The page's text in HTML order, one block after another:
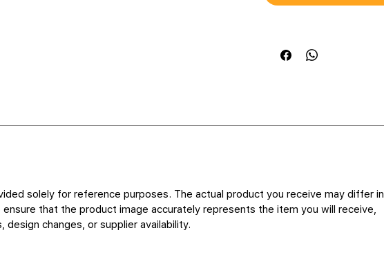
solely for reference purposes. The actual product you receive may differ in
that the product image accurately represents the item you will receive,
changes, or supplier availability.